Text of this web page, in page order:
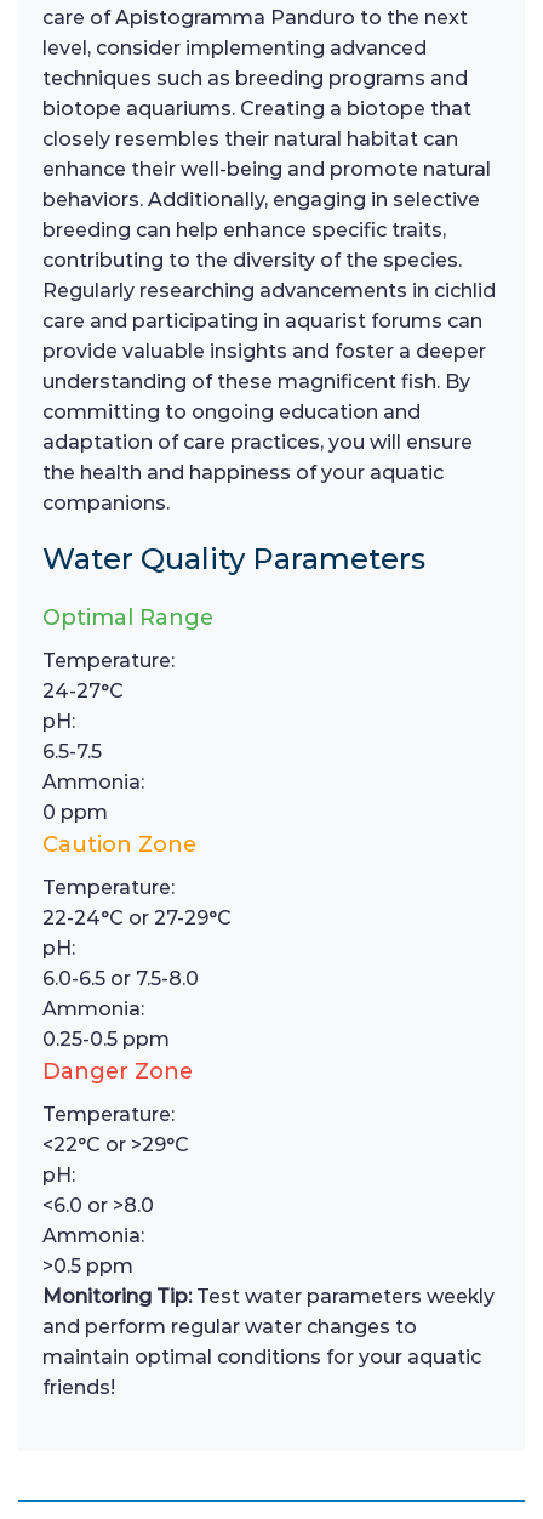
care of Apistogramma Panduro to the next
level, consider implementing advanced
techniques such as breeding programs and
biotope aquariums. Creating a biotope that
closely resembles their natural habitat can
enhance their well-being and promote natural
behaviors. Additionally, engaging in selective
breeding can help enhance specific traits,
contributing to the diversity of the species.
Regularly researching advancements in cichlid
care and participating in aquarist forums can
provide valuable insights and foster a deeper
understanding of these magnificent fish. By
committing to ongoing education and
adaptation of care practices, you will ensure
the health and happiness of your aquatic
companions.
Water Quality Parameters
Optimal Range
Temperature:
24-27°C
pH:
6.5-7.5
Ammonia:
0 ppm
Caution Zone
Temperature:
22-24°C or 27-29°C
pH:
6.0-6.5 or 7.5-8.0
Ammonia:
0.25-0.5 ppm
Danger Zone
Temperature:
<22°C or >29°C
pH:
<6.0 or >8.0
Ammonia:
>0.5 ppm
Monitoring Tip:Test water parameters weekly
and perform regular water changes to
maintain optimal conditions for your aquatic
friends!